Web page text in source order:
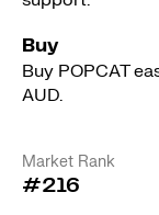
Buy
Buy POPCAT
AUD.
Market Rank
#216